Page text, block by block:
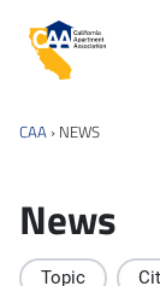
California
CAA › NEWS
News
Topic